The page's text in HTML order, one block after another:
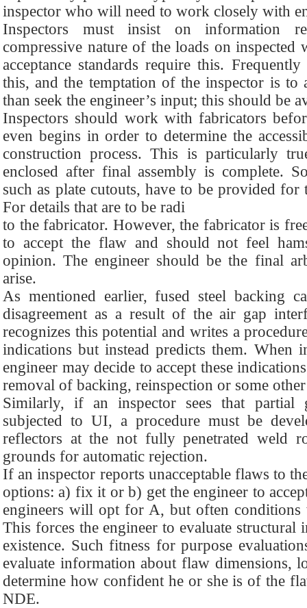
inspector who will need to work closely with
Inspectors must insist on information
compressive nature of the loads on inspected
acceptance standards require this.
this, and the temptation of the inspector is to
than seek the engineer’s input; this should be
Inspectors should work with fabricators
even begins in order to determine the
construction process. This is particularly
enclosed after final assembly is complete.
such as plate cutouts, have to be provided for
For details that are to be radi
to the fabricator. However, the fabricator is
to accept the flaw and should not feel
opinion. The engineer should be the final
arise.
As mentioned earlier, fused steel backing
disagreement as a result of the air gap
recognizes this potential and writes a
indications but instead predicts them. When
engineer may decide to accept these
removal of backing, reinspection or some
Similarly, if an inspector sees that partial
subjected to UI, a procedure must be
reflectors at the not fully penetrated weld
grounds for automatic rejection.
If an inspector reports unacceptable flaws to
options: a) fix it or b) get the engineer to
engineers will opt for A, but often
This forces the engineer to evaluate structural
existence. Such fitness for purpose
evaluate information about flaw dimensions,
determine how confident he or she is of the
NDE.